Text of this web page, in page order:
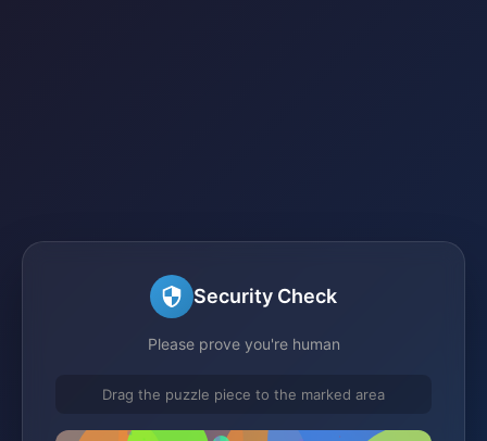
Security Check
Please prove you're human
Drag the puzzle piece to the marked area